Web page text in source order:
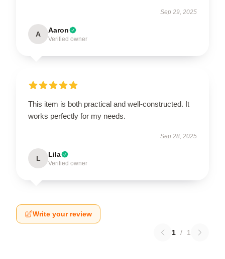
Sep 29, 2025
A Aaron
Verified owner
This item is both practical and well-constructed. It
works perfectly for my needs.
Sep 28, 2025
L Lila
Verified owner
Write your review
1 / 1